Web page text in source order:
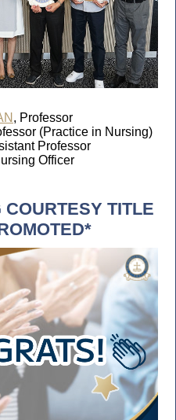
, Professor
(Practice in Nursing)
Professor
Officer
TITLE